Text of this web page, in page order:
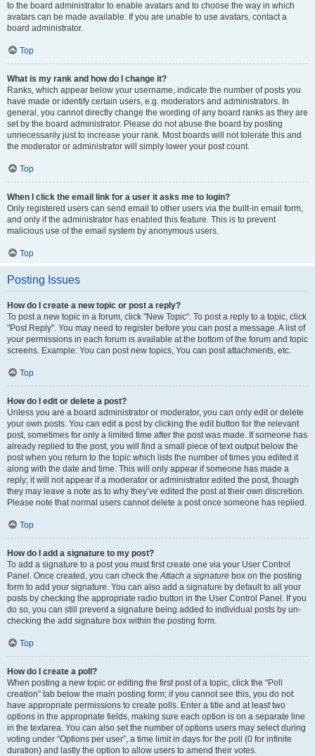
to the board administrator to enable avatars and to choose the way in which
avatars can be made available. If you are unable to use avatars, contact a
board administrator.
Top
What is my rank and how do I change it?
Ranks, which appear below your username, indicate the number of posts you
have made or identify certain users, e.g. moderators and administrators. In
general, you cannot directly change the wording of any board ranks as they are
set by the board administrator. Please do not abuse the board by posting
unnecessarily just to increase your rank. Most boards will not tolerate this and
the moderator or administrator will simply lower your post count.
Top
When I click the email link for a user it asks me to login?
Only registered users can send email to other users via the built-in email form,
and only if the administrator has enabled this feature. This is to prevent
malicious use of the email system by anonymous users.
Top
Posting Issues
How do I create a new topic or post a reply?
To post a new topic in a forum, click "New Topic". To post a reply to a topic, click
"Post Reply". You may need to register before you can post a message. A list of
your permissions in each forum is available at the bottom of the forum and topic
screens. Example: You can post new topics, You can post attachments, etc.
Top
How do I edit or delete a post?
Unless you are a board administrator or moderator, you can only edit or delete
your own posts. You can edit a post by clicking the edit button for the relevant
post, sometimes for only a limited time after the post was made. If someone has
already replied to the post, you will find a small piece of text output below the
post when you return to the topic which lists the number of times you edited it
along with the date and time. This will only appear if someone has made a
reply; it will not appear if a moderator or administrator edited the post, though
they may leave a note as to why they’ve edited the post at their own discretion.
Please note that normal users cannot delete a post once someone has replied.
Top
How do I add a signature to my post?
To add a signature to a post you must first create one via your User Control
Panel. Once created, you can check theAttach a signature box on the posting
form to add your signature. You can also add a signature by default to all your
posts by checking the appropriate radio button in the User Control Panel. If you
do so, you can still prevent a signature being added to individual posts by un-
checking the add signature box within the posting form.
Top
How do I create a poll?
When posting a new topic or editing the first post of a topic, click the “Poll
creation” tab below the main posting form; if you cannot see this, you do not
have appropriate permissions to create polls. Enter a title and at least two
options in the appropriate fields, making sure each option is on a separate line
in the textarea. You can also set the number of options users may select during
voting under “Options per user”, a time limit in days for the poll (0 for infinite
duration) and lastly the option to allow users to amend their votes.